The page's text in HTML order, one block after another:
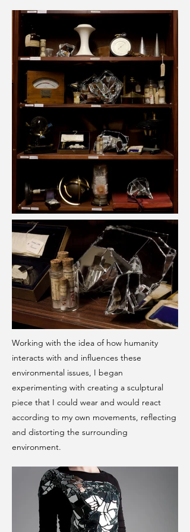
Working with the idea of how humanity
interacts with and influences these
environmental issues, I began
experimenting with creating a sculptural
piece that I could wear and would react
according to my own movements, reflecting
and distorting the surrounding
environment.